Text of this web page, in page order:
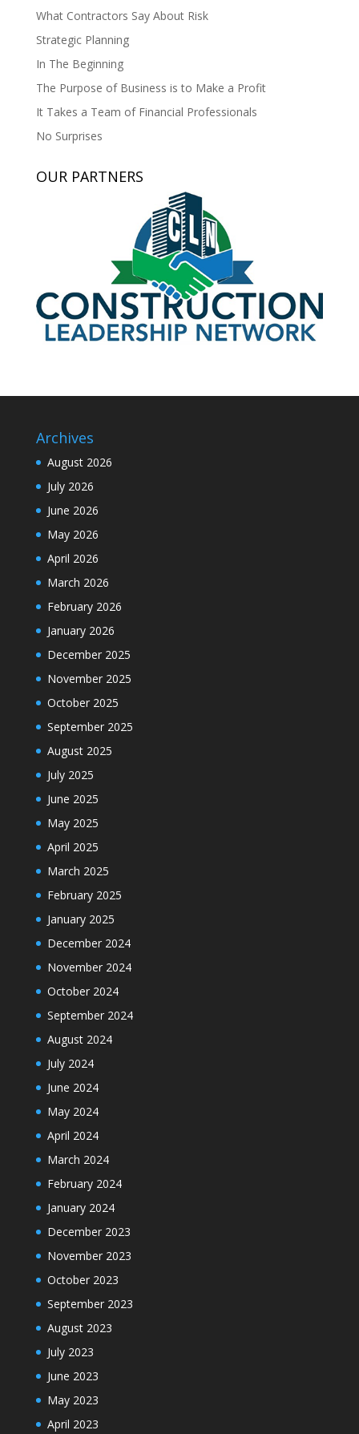
What Contractors Say About Risk
Strategic Planning
In The Beginning
The Purpose of Business is to Make a Profit
It Takes a Team of Financial Professionals
No Surprises
OUR PARTNERS
Archives
August 2026
July 2026
June 2026
May 2026
April 2026
March 2026
February 2026
January 2026
December 2025
November 2025
October 2025
September 2025
August 2025
July 2025
June 2025
May 2025
April 2025
March 2025
February 2025
January 2025
December 2024
November 2024
October 2024
September 2024
August 2024
July 2024
June 2024
May 2024
April 2024
March 2024
February 2024
January 2024
December 2023
November 2023
October 2023
September 2023
August 2023
July 2023
June 2023
May 2023
April 2023